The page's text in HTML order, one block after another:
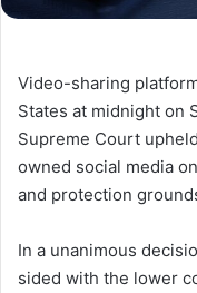
Video-sharing
States at midnight on
Supreme Court
owned social media
and protection
In a unanimous
sided with the lower